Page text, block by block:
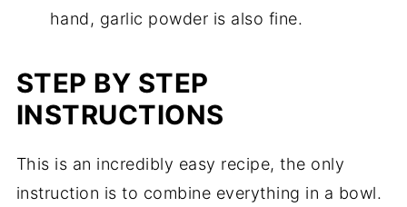
hand, garlic powder is also fine.
STEP BY STEP
INSTRUCTIONS
This is an incredibly easy recipe, the only
instruction is to combine everything in a bowl.